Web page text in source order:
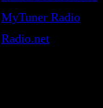
MyTuner Radio
Radio.net